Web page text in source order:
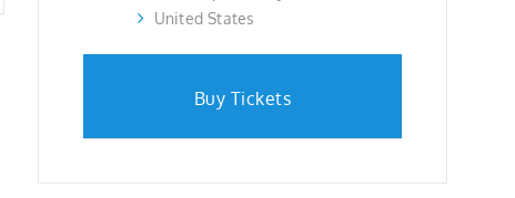
United States
Buy Tickets